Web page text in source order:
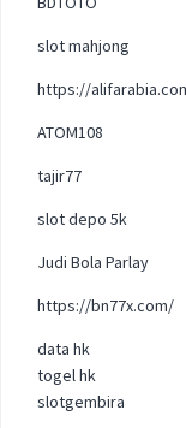
slot mahjong
https://
ATOM108
tajir77
slot depo 5k
Judi Bola Parlay
https://bn77x.com/
data hk
togel hk
slotgembira